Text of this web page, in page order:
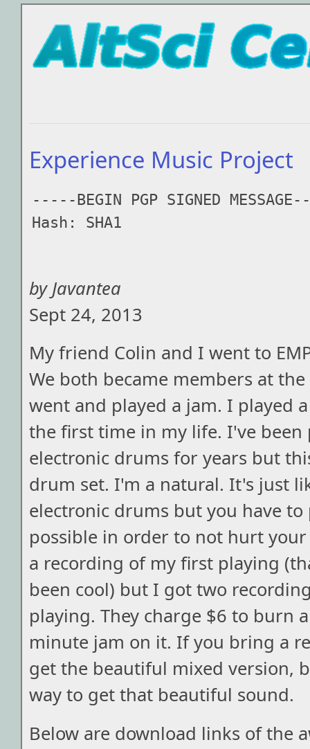
Experience Music Project
-----BEGIN PGP SIGNED
Hash: SHA1
by Javantea
Sept 24, 2013
My friend Colin and I went to
We both became members at
went and played a jam. I played
the first time in my life. I've been
electronic drums for years but
drum set. I'm a natural. It's just
electronic drums but you have to
possible in order to not hurt
a recording of my first playing
been cool) but I got two
playing. They charge $6 to burn
minute jam on it. If you bring a
get the beautiful mixed version,
way to get that beautiful sound.
Below are download links of the